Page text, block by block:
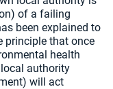
of a failing
been explained to
principle that once
health
authority
will act